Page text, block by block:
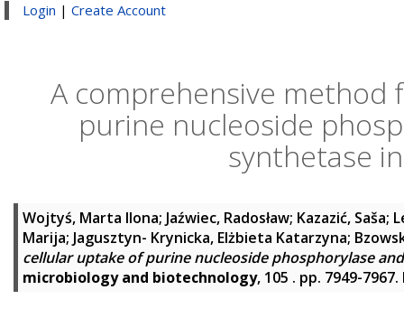
Login | Create Account
A comprehensive
purine nucleoside
synthetase
Wojtyś, Marta Ilona; Jaźwiec, Radosław; Kazazić, Saša;
Marija; Jagusztyn- Krynicka, Elżbieta Katarzyna;
cellular uptake of purine nucleoside phosphorylase
microbiology and biotechnology, 105 . pp. 7949-7967.